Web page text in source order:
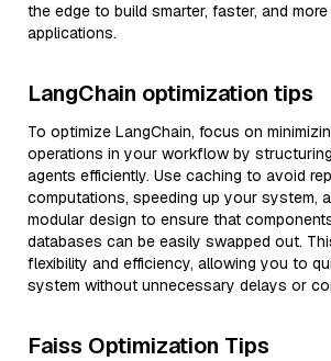
the edge to build smarter, faster, and
applications.
LangChain optimization tips
To optimize LangChain, focus on
operations in your workflow by
agents efficiently. Use caching to avoid
computations, speeding up your system,
modular design to ensure that
databases can be easily swapped out.
flexibility and efficiency, allowing you to
system without unnecessary delays or
Faiss Optimization Tips